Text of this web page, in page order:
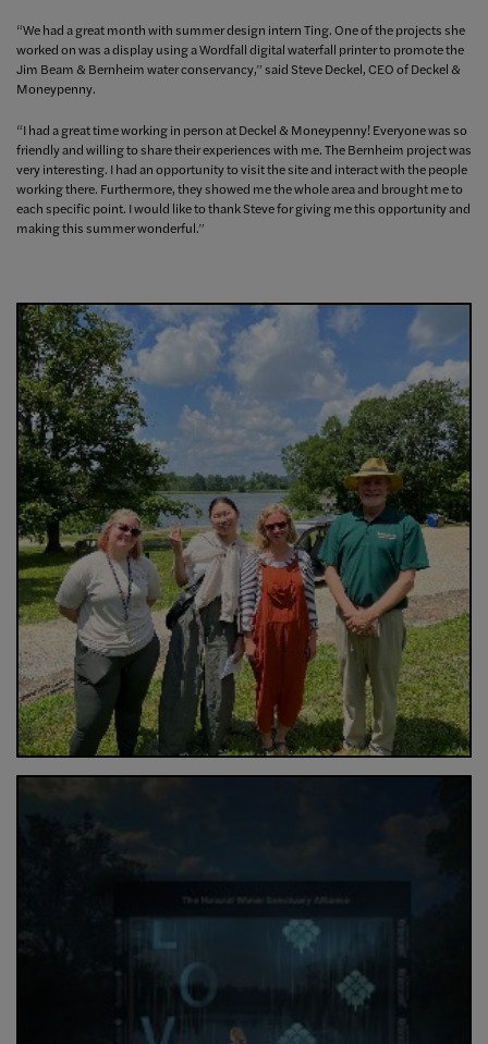
“We had a great month with summer design intern Ting. One of the projects she
worked on was a display using a Wordfall digital waterfall printer to promote the
Jim Beam & Bernheim water conservancy,” said Steve Deckel, CEO of Deckel &
Moneypenny.
“I had a great time working in person at Deckel & Moneypenny! Everyone was so
friendly and willing to share their experiences with me. The Bernheim project was
very interesting. I had an opportunity to visit the site and interact with the people
working there. Furthermore, they showed me the whole area and brought me to
each specific point. I would like to thank Steve for giving me this opportunity and
making this summer wonderful.”